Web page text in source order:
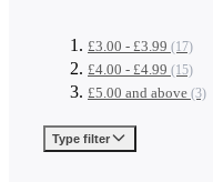
£3.00 - £3.99 (17)
£4.00 - £4.99 (15)
£5.00 and above (3)
Type filter